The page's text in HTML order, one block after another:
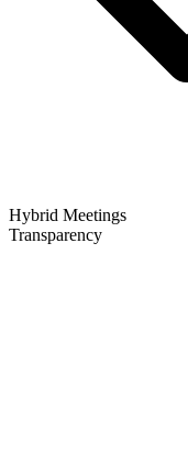
Hybrid Meetings
Transparency